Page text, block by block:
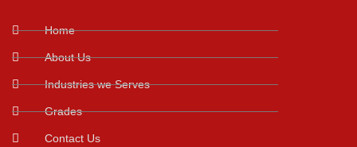
Home
About Us
Industries we Serves
Grades
Contact Us